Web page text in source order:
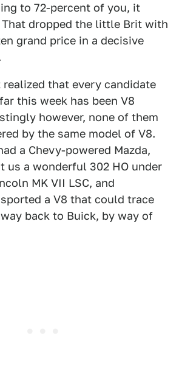
to 72-percent of you, it
dropped the little Brit with
grand price in a decisive
that every candidate
this week has been V8
however, none of them
by the same model of V8.
a Chevy-powered Mazda,
us a wonderful 302 HO under
MK VII LSC, and
a V8 that could trace
back to Buick, by way of